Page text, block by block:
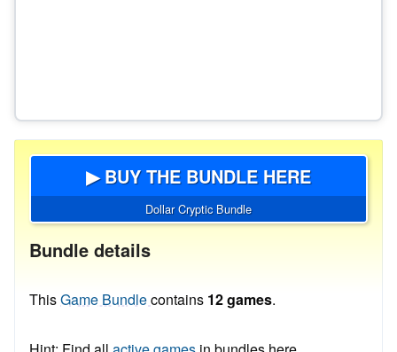
▶ BUY THE BUNDLE HERE
Dollar Cryptic Bundle
Bundle details
ThisGame Bundlecontains 12 games.